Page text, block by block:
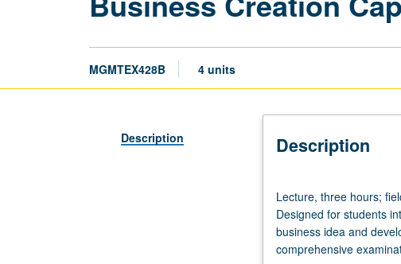
MGMTEX428B 4 units
Description Description
three
hours;
fieldwork,
three
Lecture, three hours;
Designed for students
business idea and
comprehensive